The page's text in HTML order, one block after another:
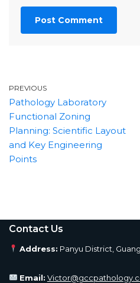
PREVIOUS
Pathology Laboratory
Functional Zoning
Planning: Scientific Layout
and Key Engineering
Points
Contact Us
Address: Panyu District,
Email: